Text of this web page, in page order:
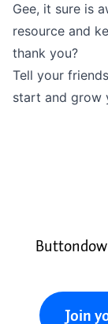
Gee, it sure is
resource and
thank you?
Tell your
start and grow
Join